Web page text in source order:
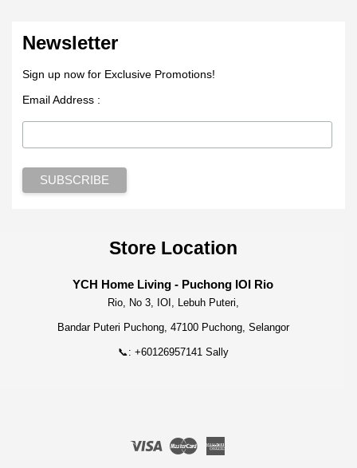
Newsletter
Sign up now for Exclusive Promotions!
Email Address :
Store Location
YCH Home Living - Puchong IOI Rio
Rio, No 3, IOI, Lebuh Puteri,
Bandar Puteri Puchong, 47100 Puchong, Selangor
📞: +60126957141 Sally
Visa Master